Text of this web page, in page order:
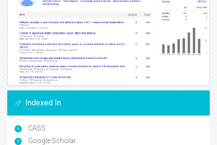
Indexed In
CASS
Google Scholar